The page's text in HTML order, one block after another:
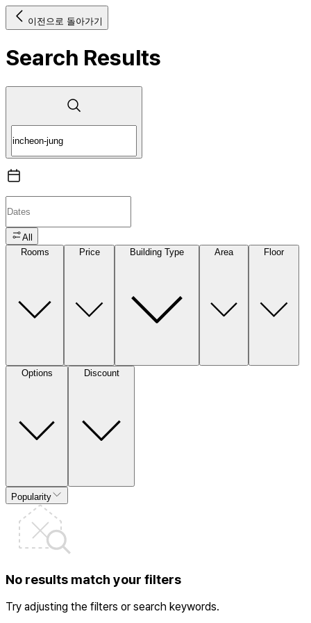
이전으로 돌아가기
Search Results
All
Rooms
Price Building Type Area Floor
Options Discount
Popularity
No results match your filters
Try adjusting the filters or search keywords.